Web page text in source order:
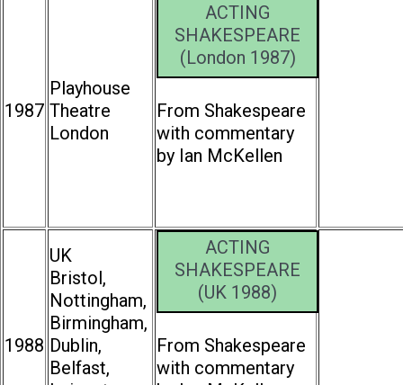
1987
Playhouse
Theatre
London
ACTING
SHAKESPEARE
(London 1987)
From Shakespeare
with commentary
by Ian McKellen
1988
UK
Bristol,
Nottingham,
Birmingham,
Dublin,
Belfast,
ACTING
SHAKESPEARE
(UK 1988)
From Shakespeare
with commentary